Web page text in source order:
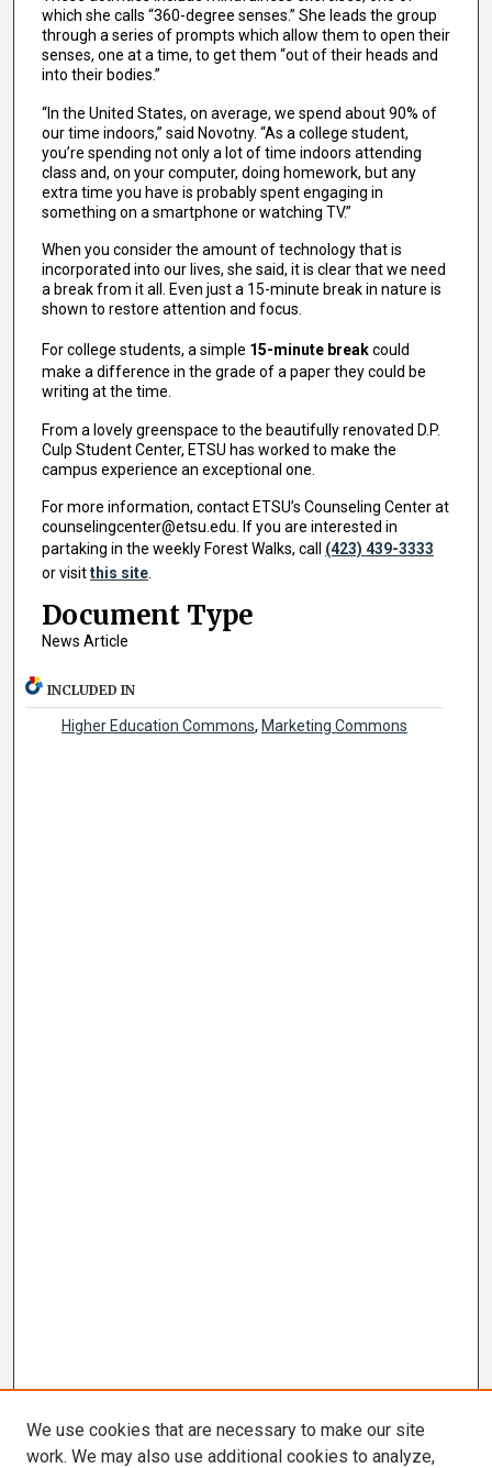
which she calls “360-degree senses.” She leads the group
through a series of prompts which allow them to open their
senses, one at a time, to get them “out of their heads and
into their bodies.”
“In the United States, on average, we spend about 90% of
our time indoors,” said Novotny. “As a college student,
you’re spending not only a lot of time indoors attending
class and, on your computer, doing homework, but any
extra time you have is probably spent engaging in
something on a smartphone or watching TV.”
When you consider the amount of technology that is
incorporated into our lives, she said, it is clear that we need
a break from it all. Even just a 15-minute break in nature is
shown to restore attention and focus.
For college students, a simple 15-minute breakcould
make a difference in the grade of a paper they could be
writing at the time.
From a lovely greenspace to the beautifully renovated D.P.
Culp Student Center, ETSU has worked to make the
campus experience an exceptional one.
For more information, contact ETSU’s Counseling Center at
counselingcenter@etsu.edu. If you are interested in
partaking in the weekly Forest Walks, call (423) 439-3333
or visitthis site.
Document Type
News Article
INCLUDED IN
Higher Education Commons, Marketing Commons
We use cookies that are necessary to make our site
work. We may also use additional cookies to analyze,